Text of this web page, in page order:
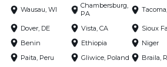
Wausau, WI
Chambersburg,
PA
Dover, DE Vista, CA Sioux
Benin
Ethiopia Niger
Paita, Peru
Gliwice, Poland Braila,